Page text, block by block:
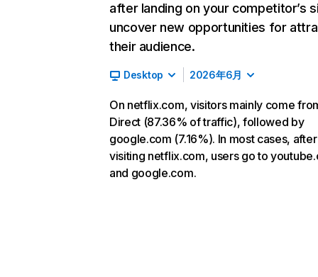
after landing on your competitor’s
uncover new opportunities for
their audience.
Desktop 2026年6月
On netflix.com, visitors mainly come
Direct (87.36% of traffic), followed by
google.com (7.16%). In most cases, after
visiting netflix.com, users go to
and google.com.